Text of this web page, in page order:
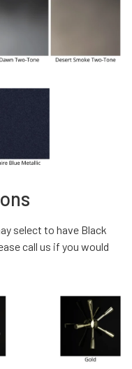
select to have Black
call us if you would